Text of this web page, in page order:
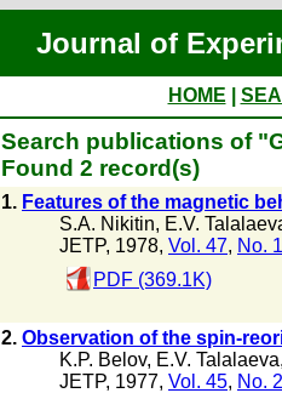
Journal of
HOME
Search publications of
Found 2 record(s)
1. Features of the magnetic
S.A. Nikitin, E.V.
JETP, 1978, Vol. 47, No. 1
PDF (369.1K)
2. Observation of the spin-
K.P. Belov, E.V. Talalaeva,
JETP, 1977, Vol. 45, No. 2